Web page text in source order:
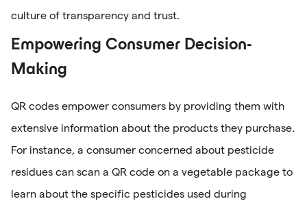
culture of transparency and trust.
Empowering Consumer Decision-
Making
QR codes empower consumers by providing them with
extensive information about the products they purchase.
For instance, a consumer concerned about pesticide
residues can scan a QR code on a vegetable package to
learn about the specific pesticides used during